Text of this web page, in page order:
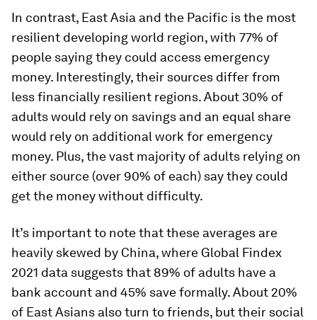
In contrast, East Asia and the Pacific is the most
resilient developing world region, with 77% of
people saying they could access emergency
money. Interestingly, their sources differ from
less financially resilient regions. About 30% of
adults would rely on savings and an equal share
would rely on additional work for emergency
money. Plus, the vast majority of adults relying on
either source (over 90% of each) say they could
get the money without difficulty.
It’s important to note that these averages are
heavily skewed by China, where Global Findex
2021 data suggests that 89% of adults have a
bank account and 45% save formally. About 20%
of East Asians also turn to friends, but their social